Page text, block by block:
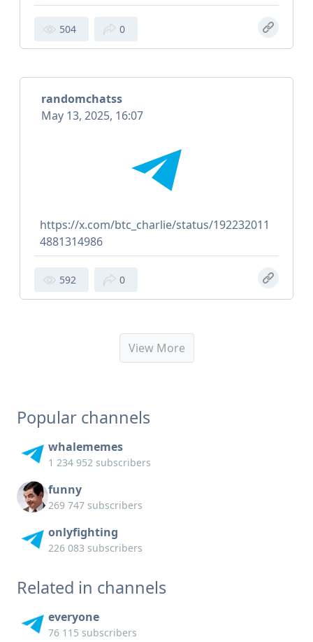
504 0
randomchatss
May 13, 2025, 16:07
https://x.com/btc_charlie/status/192232011
4881314986
592 0
View More
Popular channels
whalememes
1 234 952 subscribers
funny
269 747 subscribers
onlyfighting
226 083 subscribers
Related in channels
everyone
76 115 subscribers